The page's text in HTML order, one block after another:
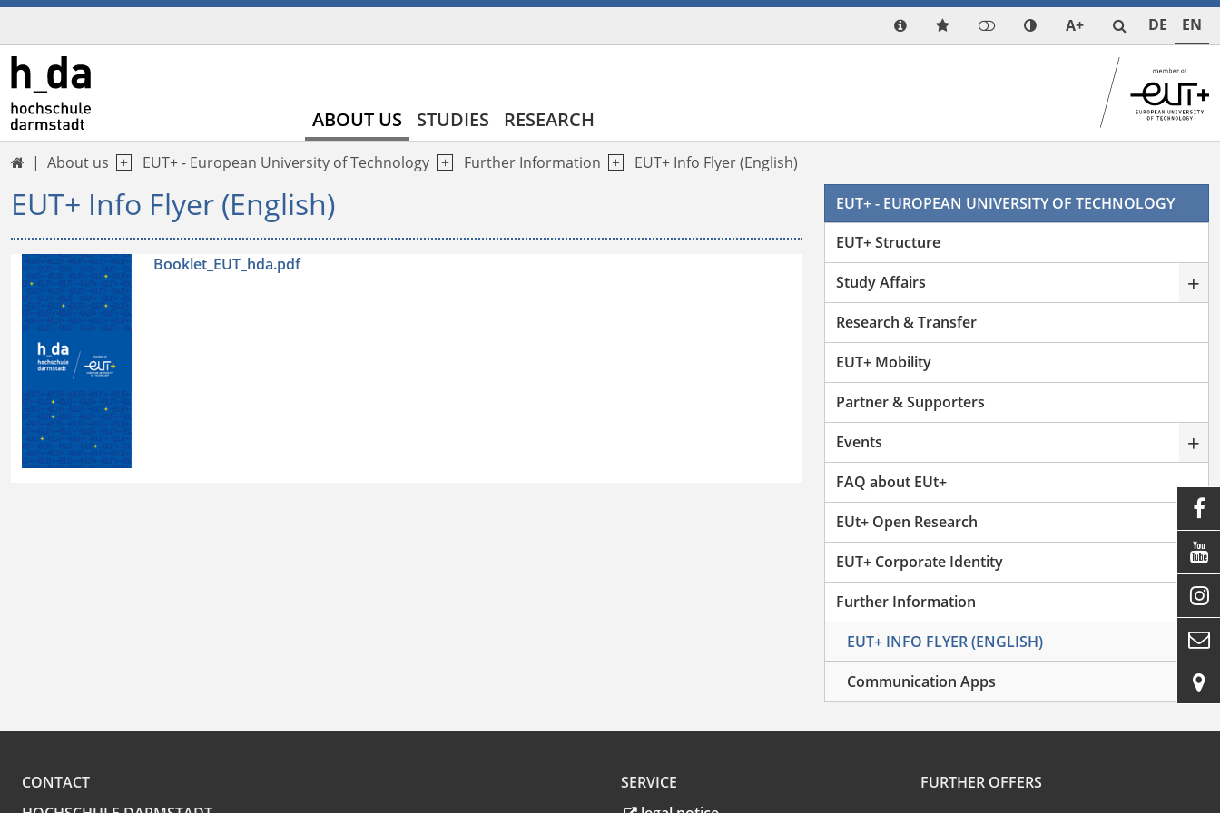
A+ DE EN
ABOUT US STUDIES RESEARCH
 About us EUT+ - European University of Technology Further Information EUT+ Info Flyer (English)
EUT+ Info Flyer (English)
Booklet_EUT_hda.pdf
EUT+ - EUROPEAN UNIVERSITY OF TECHNOLOGY
EUT+ Structure
Study Affairs
+
Research & Transfer
EUT+ Mobility
Partner & Supporters
Events
+
FAQ about EUt+
EUt+ Open Research
EUT+ Corporate Identity
Further Information
EUT+ INFO FLYER (ENGLISH)
Communication Apps
–
CONTACT
SERVICE
FURTHER OFFERS




